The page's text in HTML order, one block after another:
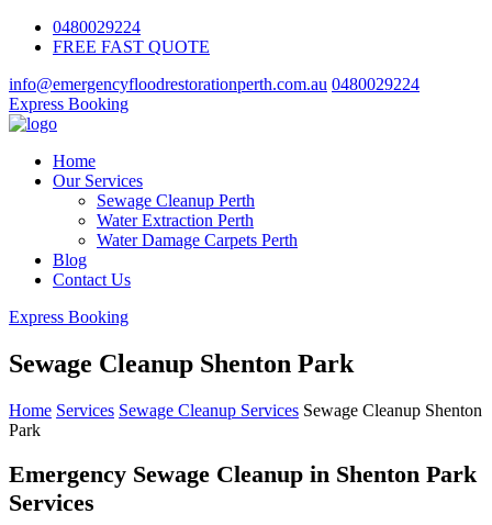
0480029224
FREE FAST QUOTE
info@emergencyfloodrestorationperth.com.au 0480029224
Express Booking
Home
Our Services
Sewage Cleanup Perth
Water Extraction Perth
Water Damage Carpets Perth
Blog
Contact Us
Express Booking
Sewage Cleanup Shenton Park
Home Services Sewage Cleanup Services Sewage Cleanup Shenton
Park
Emergency Sewage Cleanup in Shenton Park
Services